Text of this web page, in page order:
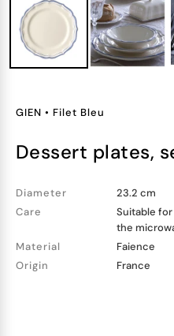
GIEN • Filet Bleu
dessert plates,
Diameter
23.2 cm
Care
Suitable
the
Material
Faience
Origin
France